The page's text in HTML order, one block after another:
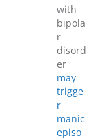
with
bipola
r
disord
er
may
trigge
r
manic
episo